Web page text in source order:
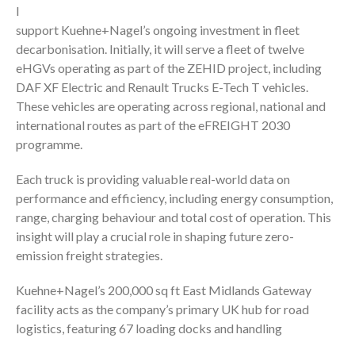
l
support Kuehne+Nagel’s ongoing investment in fleet
decarbonisation. Initially, it will serve a fleet of twelve
eHGVs operating as part of the ZEHID project, including
DAF XF Electric and Renault Trucks E-Tech T vehicles.
These vehicles are operating across regional, national and
international routes as part of the eFREIGHT 2030
programme.
Each truck is providing valuable real-world data on
performance and efficiency, including energy consumption,
range, charging behaviour and total cost of operation. This
insight will play a crucial role in shaping future zero-
emission freight strategies.
Kuehne+Nagel’s 200,000 sq ft East Midlands Gateway
facility acts as the company’s primary UK hub for road
logistics, featuring 67 loading docks and handling